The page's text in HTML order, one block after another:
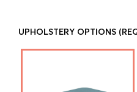
UPHOLSTERY OPTIONS